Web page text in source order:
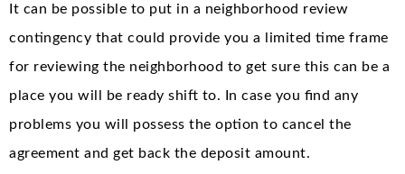
It can be possible to put in a neighborhood review
contingency that could provide you a limited time frame
for reviewing the neighborhood to get sure this can be a
place you will be ready shift to. In case you find any
problems you will possess the option to cancel the
agreement and get back the deposit amount.